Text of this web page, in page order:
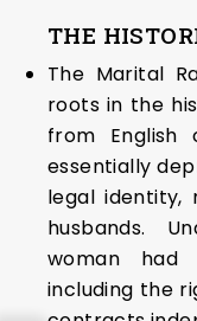
THE
The Marital
roots in the
from English
essentially
legal
husbands.
woman had
including the